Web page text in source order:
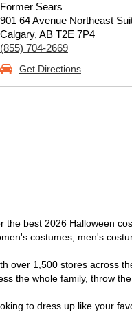
Former Sears
901 64 Avenue Northeast
Calgary, AB T2E 7P4
(855) 704-2669
Get Directions
the best 2026 Halloween
costumes, men's
over 1,500 stores across
the whole family, throw
to dress up like your